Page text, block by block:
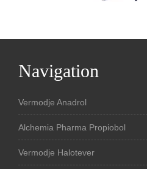
Navigation
Vermodje Anadrol
Alchemia Pharma Propiobol
Vermodje Halotever